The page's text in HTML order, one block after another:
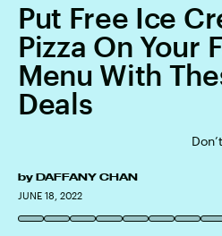
Put Free Ice
Pizza On Your
Menu With
Deals
by DAFFANY CHAN
JUNE 18, 2022